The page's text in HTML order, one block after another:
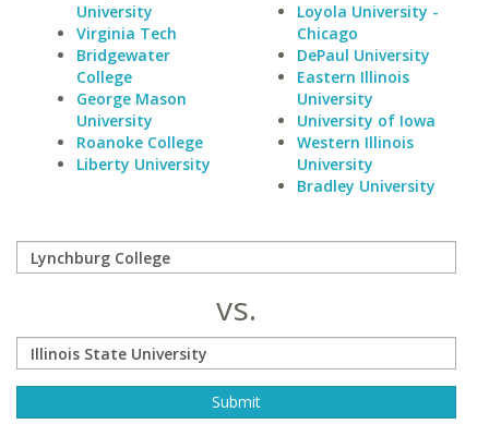
University
Virginia Tech
Bridgewater
College
George Mason
University
Roanoke College
Liberty University
Loyola University -
Chicago
DePaul University
Eastern Illinois
University
University of Iowa
Western Illinois
University
Bradley University
vs.